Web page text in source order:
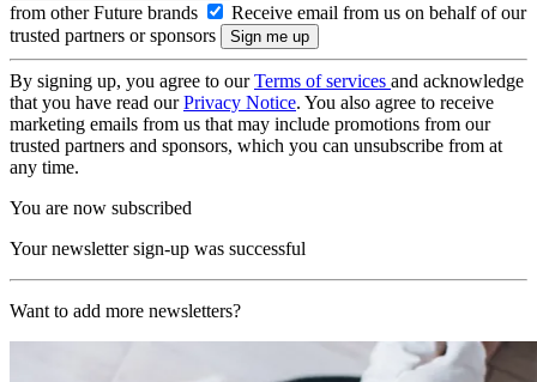
from other Future brands
Receive email from us on behalf of our
trusted partners or sponsors
By signing up, you agree to ourTerms of services and acknowledge
that you have read ourPrivacy Notice. You also agree to receive
marketing emails from us that may include promotions from our
trusted partners and sponsors, which you can unsubscribe from at
any time.
You are now subscribed
Your newsletter sign-up was successful
Want to add more newsletters?